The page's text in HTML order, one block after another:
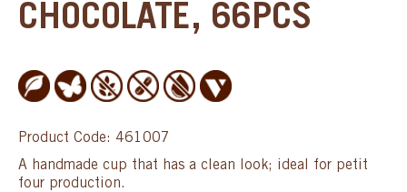
CHOCOLATE, 66PCS
Product Code: 461007
A handmade cup that has a clean look; ideal for petit
four production.